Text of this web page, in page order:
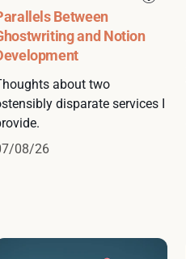
Between
and Notion
about two
disparate services I
08/26